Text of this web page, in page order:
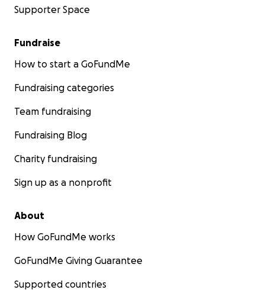
Supporter Space
Fundraise
How to start a GoFundMe
Fundraising categories
Team fundraising
Fundraising Blog
Charity fundraising
Sign up as a nonprofit
About
How GoFundMe works
GoFundMe Giving Guarantee
Supported countries